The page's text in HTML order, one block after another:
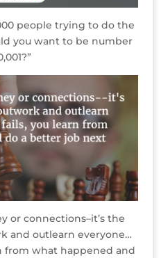
people trying to do the
you want to be number
or connections–it’s the
and outlearn everyone…
from what happened and